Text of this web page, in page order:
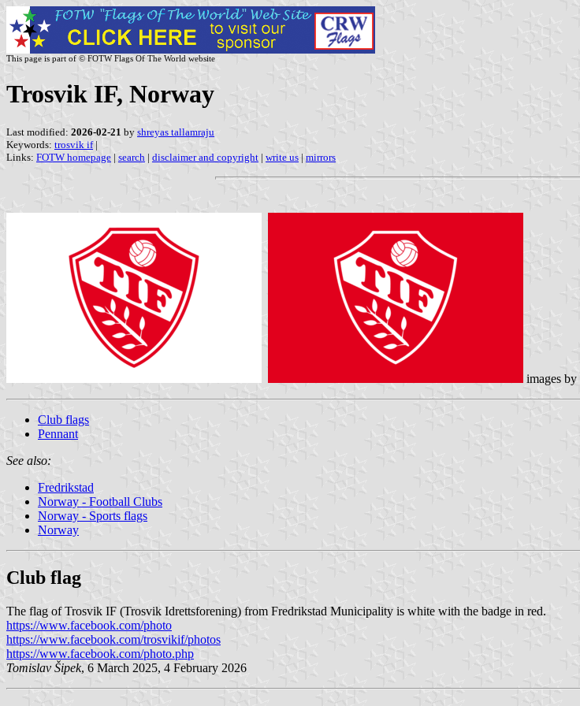
This page is part of © FOTW Flags Of The World website
Trosvik IF, Norway
Last modified: 2026-02-21 by shreyas tallamraju
Keywords: trosvik if|
Links: FOTW homepage | search | disclaimer and copyright | write us | mirrors
images by
Club flags
Pennant
See also:
Fredrikstad
Norway - Football Clubs
Norway - Sports flags
Norway
Club flag
The flag of Trosvik IF (Trosvik Idrettsforening) from Fredrikstad Municipality is white with the badge in red.
https://www.facebook.com/photo
https://www.facebook.com/trosvikif/photos
https://www.facebook.com/photo.php
Tomislav Šipek, 6 March 2025, 4 February 2026